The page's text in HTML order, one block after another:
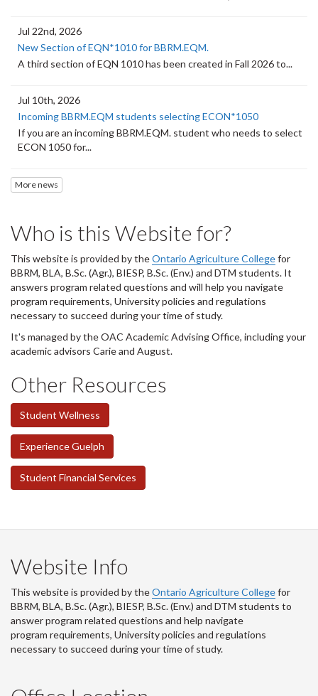
Jul 22nd, 2026
New Section of EQN*1010 for BBRM.EQM.
A third section of EQN 1010 has been created in Fall 2026 to...
Jul 10th, 2026
Incoming BBRM.EQM students selecting ECON*1050
If you are an incoming BBRM.EQM. student who needs to select
ECON 1050 for...
More news
Who is this Website for?
This website is provided by theOntario Agriculture Collegefor
BBRM, BLA, B.Sc. (Agr.), BIESP, B.Sc. (Env.) and DTM students. It
answers program related questions and will help you navigate
program requirements, University policies and regulations
necessary to succeed during your time of study.
It's managed by the OAC Academic Advising Office, including your
academic advisors Carie and August.
Other Resources
Student Wellness
Experience Guelph
Student Financial Services
Website Info
This website is provided by theOntario Agriculture Collegefor
BBRM, BLA, B.Sc. (Agr.), BIESP, B.Sc. (Env.) and DTM students to
answer program related questions and help navigate
program requirements, University policies and regulations
necessary to succeed during your time of study.